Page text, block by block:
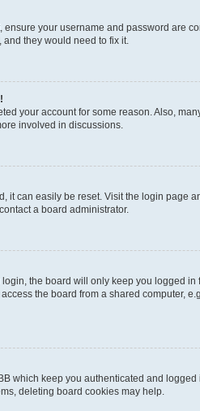
your username and password are
they would need to fix it.
your account for some reason. Also,
involved in discussions.
it can easily be reset. Visit the login page
a board administrator.
the board will only keep you logged
the board from a shared computer,
which keep you authenticated and
deleting board cookies may help.